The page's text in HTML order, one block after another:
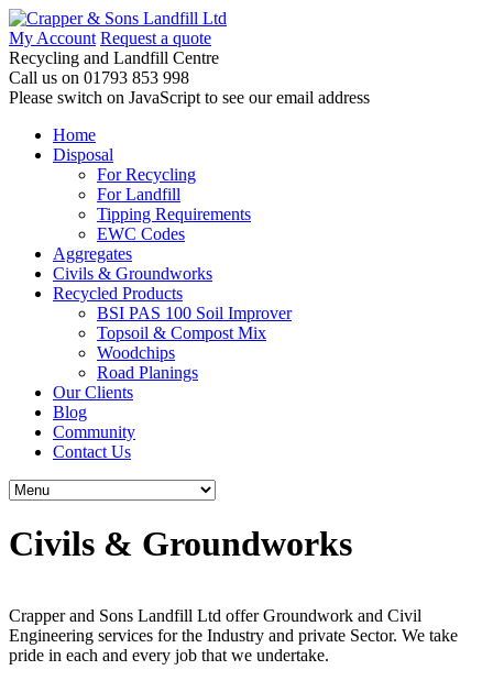
My Account Request a quote
Recycling and Landfill Centre
Call us on 01793 853 998
Please switch on JavaScript to see our email address
Home
Disposal
For Recycling
For Landfill
Tipping Requirements
EWC Codes
Aggregates
Civils & Groundworks
Recycled Products
BSI PAS 100 Soil Improver
Topsoil & Compost Mix
Woodchips
Road Planings
Our Clients
Blog
Community
Contact Us
Civils & Groundworks
Crapper and Sons Landfill Ltd offer Groundwork and Civil
Engineering services for the Industry and private Sector. We take
pride in each and every job that we undertake.